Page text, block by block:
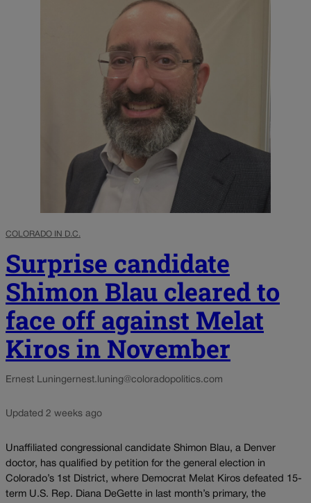
COLORADO IN D.C.
Surprise candidate
Shimon Blau cleared to
face off against Melat
Kiros in November
Ernest Luningernest.luning@coloradopolitics.com
Updated 2 weeks ago
Unaffiliated congressional candidate Shimon Blau, a Denver
doctor, has qualified by petition for the general election in
Colorado’s 1st District, where Democrat Melat Kiros defeated 15-
term U.S. Rep. Diana DeGette in last month’s primary, the